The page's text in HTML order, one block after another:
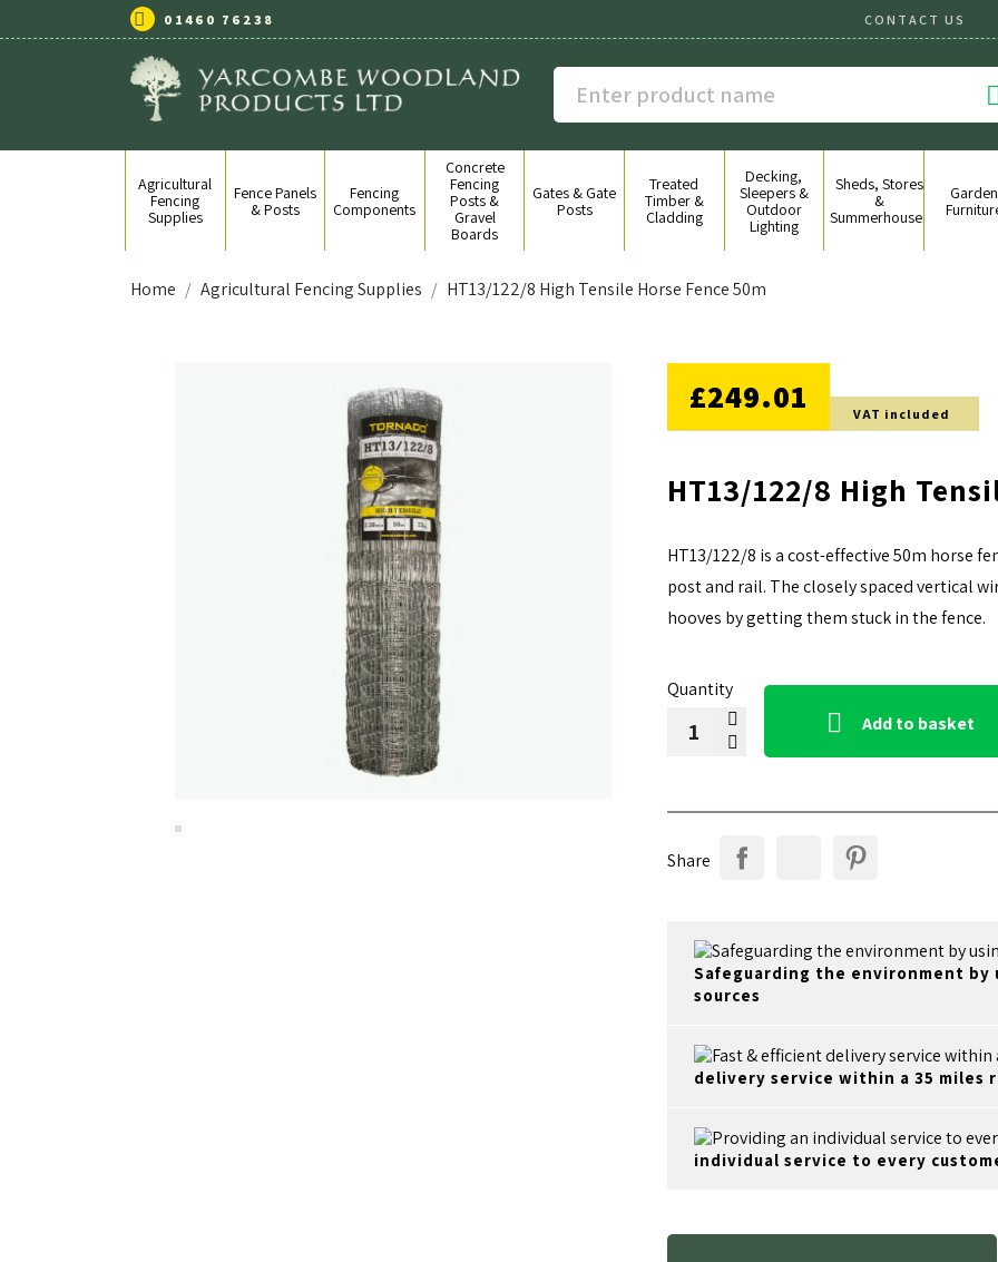
01460 76238 CONTACT US
Agricultural
Fencing
Supplies
Fence Panels
& Posts
Fencing
Components
Concrete
Fencing
Posts &
Gravel
Boards
Gates & Gate
Posts
Treated
Timber &
Cladding
Decking,
Sleepers &
Outdoor
Lighting
Sheds, Stores
&
Summerhouses
Garden
Home Agricultural Fencing Supplies HT13/122/8 High Tensile Horse Fence 50m
£249.01 VAT included
HT13/122/8 High
HT13/122/8 is a cost-effective 50m horse
post and rail. The closely spaced vertical
hooves by getting them stuck in the fence.
Quantity
 Add to basket
Share
Safeguarding the environment by
sources
delivery service within a 35 miles
individual service to every